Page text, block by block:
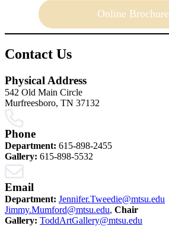
Online Brochure
Contact Us
Physical Address
542 Old Main Circle
Murfreesboro, TN 37132
Phone
Department: 615-898-2455
Gallery: 615-898-5532
Email
Department: Jennifer.Tweedie@mtsu.edu
Jimmy.Mumford@mtsu.edu, Chair
Gallery: ToddArtGallery@mtsu.edu